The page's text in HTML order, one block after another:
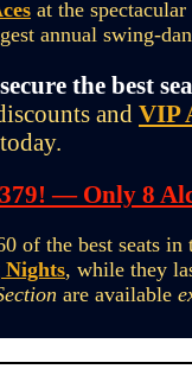
at the
annual swing-
secure the best
and VIP
— Only 8
of the best seats in
Nights, while they
are available